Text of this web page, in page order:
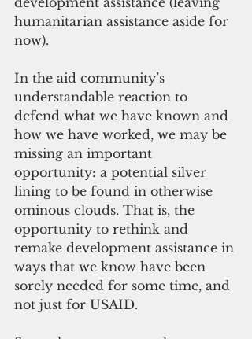
humanitarian assistance aside for
now).
In the aid community’s
understandable reaction to
defend what we have known and
how we have worked, we may be
missing an important
opportunity: a potential silver
lining to be found in otherwise
ominous clouds. That is, the
opportunity to rethink and
remake development assistance in
ways that we know have been
sorely needed for some time, and
not just for USAID.